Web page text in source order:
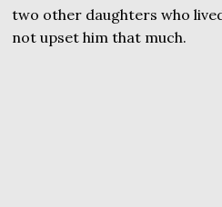
two other daughters who
not upset him that much.